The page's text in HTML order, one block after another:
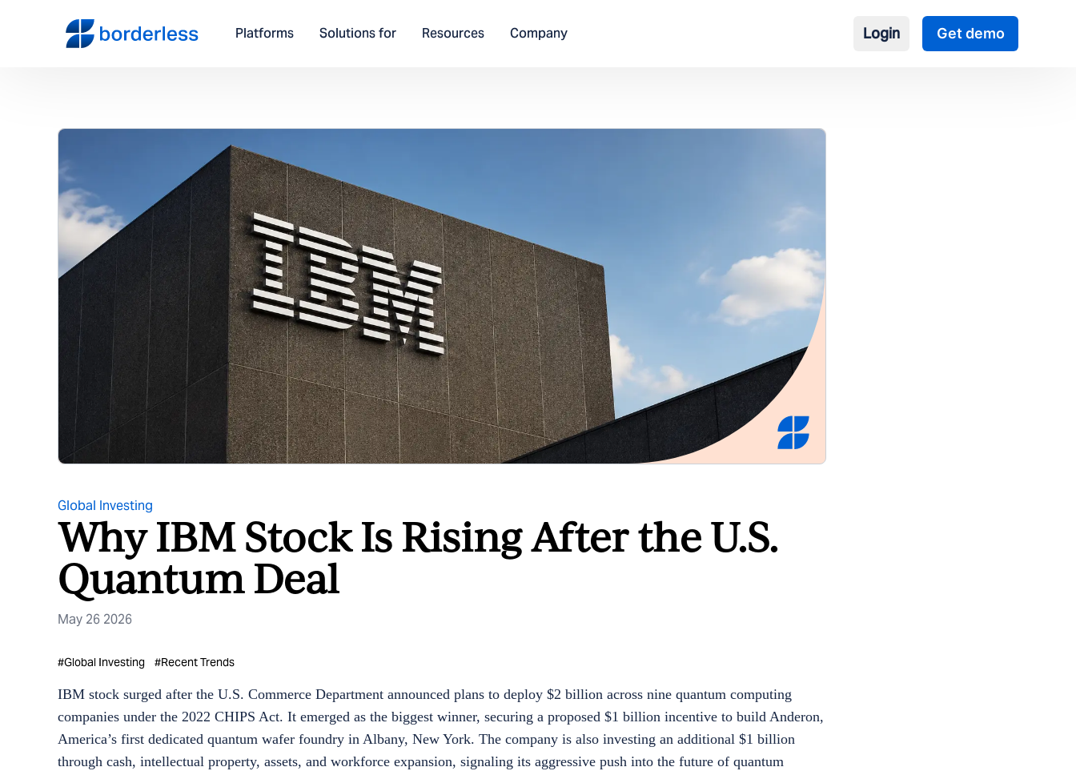
Platforms Solutions for Resources Company Login Get demo
Global Investing
Why IBM Stock Is Rising After the U.S.
Quantum Deal
May 26 2026
#Global Investing #Recent Trends
IBM stock surged after the U.S. Commerce Department announced plans to deploy $2 billion across nine quantum computing
companies under the 2022 CHIPS Act. It emerged as the biggest winner, securing a proposed $1 billion incentive to build Anderon,
America’s first dedicated quantum wafer foundry in Albany, New York. The company is also investing an additional $1 billion
through cash, intellectual property, assets, and workforce expansion, signaling its aggressive push into the future of quantum